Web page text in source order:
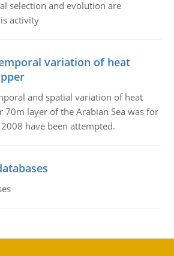
selection and evolution are
activity
variation of heat
and spatial variation of heat
70m layer of the Arabian Sea was for
have been attempted.